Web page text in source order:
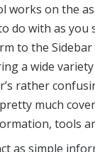
works on the
do with as you
to the
a wide
rather
much
tools
as simple